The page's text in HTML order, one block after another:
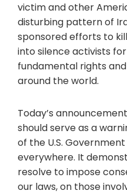
victim and other
disturbing pattern of
sponsored efforts to
into silence activists
fundamental rights
around the world.
Today’s
should serve as a
of the U.S.
everywhere. It
resolve to impose
our laws, on those